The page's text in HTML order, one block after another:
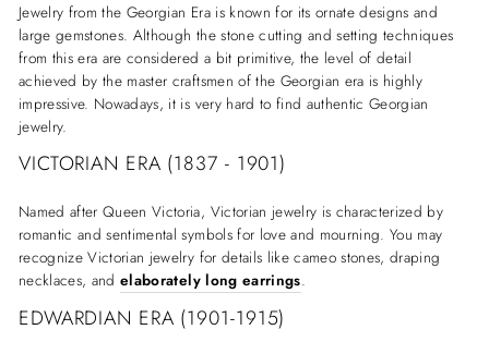
Jewelry from the Georgian Era is known for its ornate designs and
large gemstones. Although the stone cutting and setting techniques
from this era are considered a bit primitive, the level of detail
achieved by the master craftsmen of the Georgian era is highly
impressive. Nowadays, it is very hard to find authentic Georgian
jewelry.
VICTORIAN ERA (1837 - 1901)
Named after Queen Victoria, Victorian jewelry is characterized by
romantic and sentimental symbols for love and mourning. You may
recognize Victorian jewelry for details like cameo stones, draping
necklaces, andelaborately long earrings.
EDWARDIAN ERA (1901-1915)